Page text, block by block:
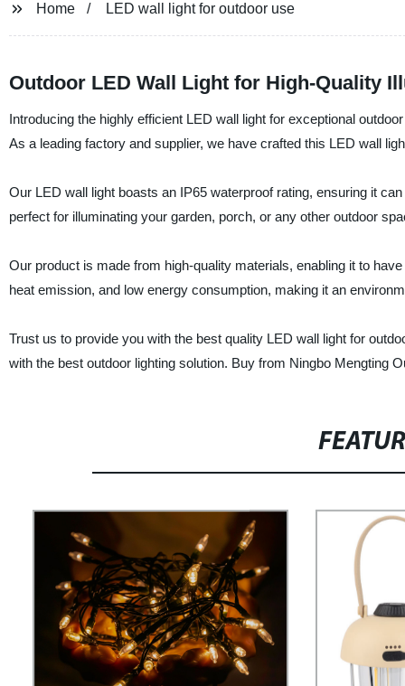
Home LED wall light for outdoor use
Outdoor LED Wall Light for High-Quality
Introducing the highly efficient LED wall light for exceptional
As a leading factory and supplier, we have crafted this LED wall
Our LED wall light boasts an IP65 waterproof rating, ensuring it
perfect for illuminating your garden, porch, or any other outdoor
Our product is made from high-quality materials, enabling it to
heat emission, and low energy consumption, making it an
Trust us to provide you with the best quality LED wall light for
with the best outdoor lighting solution. Buy from Ningbo Mengting